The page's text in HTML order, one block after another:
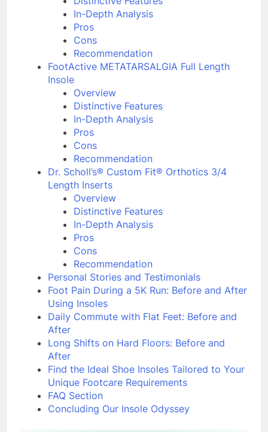
Distinctive Features
In-Depth Analysis
Pros
Cons
Recommendation
FootActive METATARSALGIA Full Length
Insole
Overview
Distinctive Features
In-Depth Analysis
Pros
Cons
Recommendation
Dr. Scholl’s® Custom Fit® Orthotics 3/4
Length Inserts
Overview
Distinctive Features
In-Depth Analysis
Pros
Cons
Recommendation
Personal Stories and Testimonials
Foot Pain During a 5K Run: Before and After
Using Insoles
Daily Commute with Flat Feet: Before and
After
Long Shifts on Hard Floors: Before and
After
Find the Ideal Shoe Insoles Tailored to Your
Unique Footcare Requirements
FAQ Section